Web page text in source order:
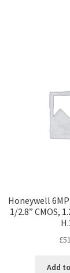
Honeywell
1/2.8” CMOS,
£
Add